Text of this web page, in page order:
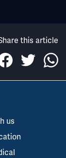
this article
us